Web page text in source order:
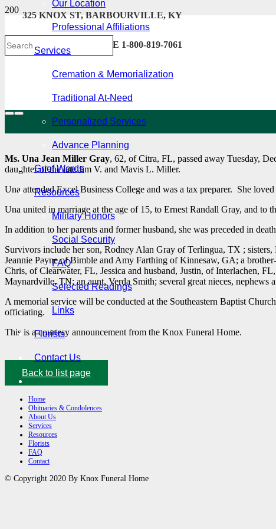
325 KNOX ST, BARBOURVILLE, KY
606-546-2222 . TOLL FREE 1-800-819-7061
Our Location
Professional Affiliations
Services
Cremation & Memorialization
Traditional At-Need
Personalized Services
Advance Planning
Grief Words
Resources
Military Honors
Social Security
FAQ
Selected Readings
Links
Florists
Contact Us
Ms. Una Jean Miller Gray, 62, of Citra, FL, passed away Tuesday,
daughter of the late Jim V. and Mavis L. Miller.
Una attended Excel Business College and was a tax preparer. She
Una united in marriage at the age of 15, to Ernest Randall Gray, and to
In addition to her parents and former husband, she was preceded in
Survivors include her son, Rodney Alan Gray of Terlingua, TX ;
Jeannie Payne of Bimble and Amy Farthing of Kinnesaw, GA; a
Chris, of Clearwater, FL, Jessica and husband, Justin, of Interlachen,
Maynardville, TN; an aunt, Verda Smith; several great nieces, nephews
A memorial service will be conducted at the Southeastern Baptist
officiating.
This is a courtesy announcement from the Knox Funeral Home.
Back to list page
Home
Obituaries & Condolences
About Us
Services
Resources
Florists
FAQ
Contact
© Copyright 2020 By Knox Funeral Home